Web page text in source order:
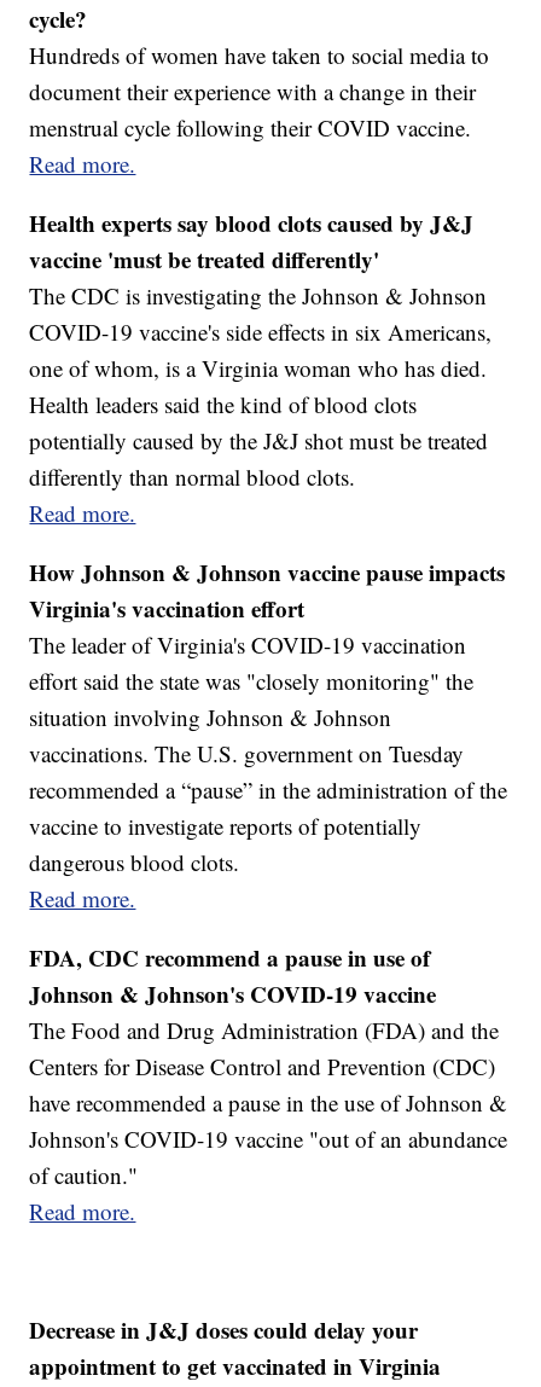
cycle?
Hundreds of women have taken to social media to
document their experience with a change in their
menstrual cycle following their COVID vaccine.
Read more.
Health experts say blood clots caused by J&J
vaccine 'must be treated differently'
The CDC is investigating the Johnson & Johnson
COVID-19 vaccine's side effects in six Americans,
one of whom, is a Virginia woman who has died.
Health leaders said the kind of blood clots
potentially caused by the J&J shot must be treated
differently than normal blood clots.
Read more.
How Johnson & Johnson vaccine pause impacts
Virginia's vaccination effort
The leader of Virginia's COVID-19 vaccination
effort said the state was "closely monitoring" the
situation involving Johnson & Johnson
vaccinations. The U.S. government on Tuesday
recommended a “pause” in the administration of the
vaccine to investigate reports of potentially
dangerous blood clots.
Read more.
FDA, CDC recommend a pause in use of
Johnson & Johnson's COVID-19 vaccine
The Food and Drug Administration (FDA) and the
Centers for Disease Control and Prevention (CDC)
have recommended a pause in the use of Johnson &
Johnson's COVID-19 vaccine "out of an abundance
of caution."
Read more.
Decrease in J&J doses could delay your
appointment to get vaccinated in Virginia